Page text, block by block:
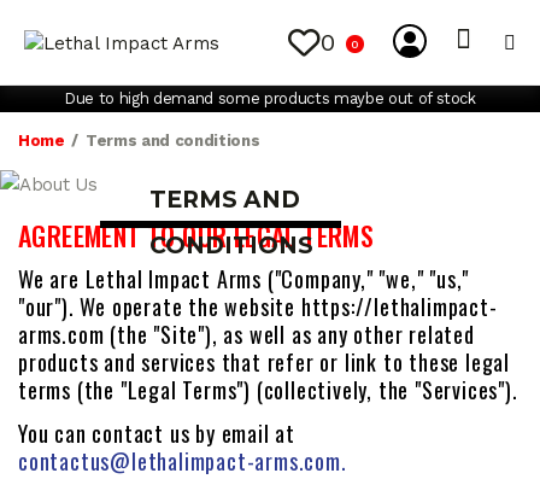
0 0
My Account Contact Us
Due to high demand some products maybe out of stock
Home Terms and conditions
TERMS AND
CONDITIONS
AGREEMENT TO OUR LEGAL TERMS
We are Lethal Impact Arms ("Company," "we," "us,"
"our"). We operate the website https://lethalimpact-
arms.com (the "Site"), as well as any other related
products and services that refer or link to these legal
terms (the "Legal Terms") (collectively, the "Services").
You can contact us by email at
contactus@lethalimpact-arms.com.